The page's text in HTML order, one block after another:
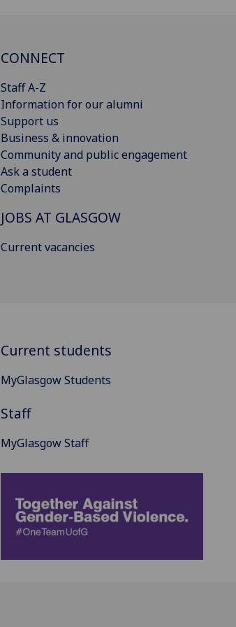
CONNECT
Staff A-Z
Information for our alumni
Support us
Business & innovation
Community and public engagement
Ask a student
Complaints
JOBS AT GLASGOW
Current vacancies
Current students
MyGlasgow Students
Staff
MyGlasgow Staff